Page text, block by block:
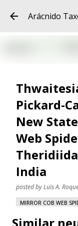
Arácnido
Pickard-
New
Web
India
posted byLuis A.
MIRROR COB WEB
THWAITESIA